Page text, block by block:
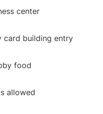
center
card building entry
food
allowed